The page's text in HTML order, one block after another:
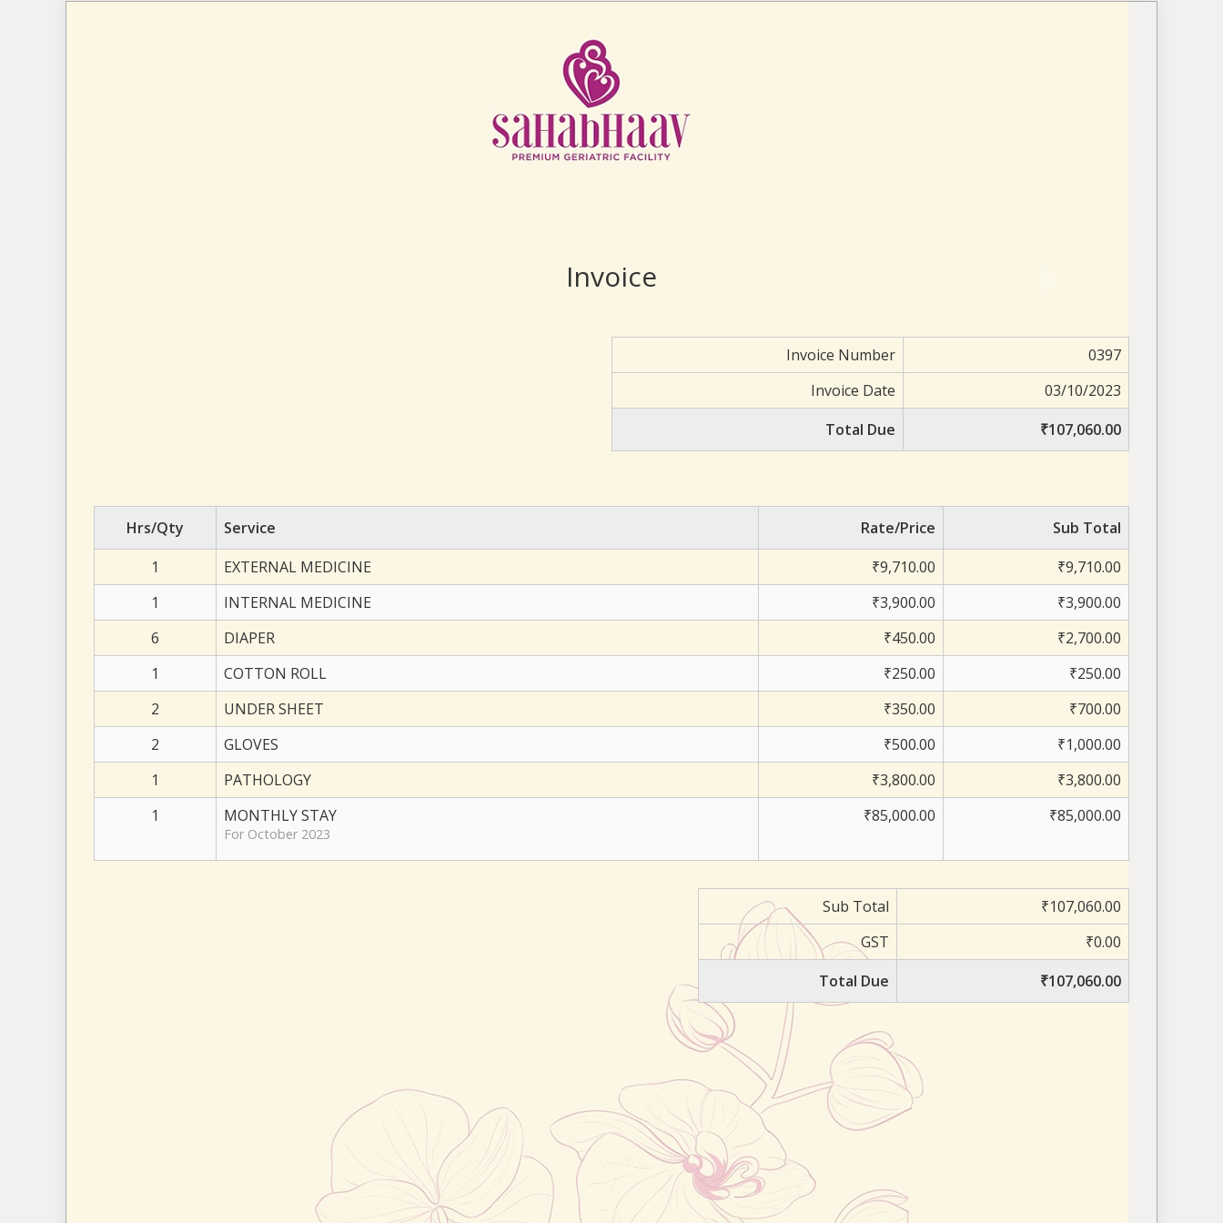
Invoice
Invoice Number
0397
Invoice Date
03/10/2023
Total Due
₹107,060.00
Hrs/Qty Service Rate/Price
Sub Total
1
EXTERNAL MEDICINE ₹9,710.00
₹9,710.00
1
INTERNAL MEDICINE ₹3,900.00
₹3,900.00
6
DIAPER ₹450.00
₹2,700.00
1
COTTON ROLL ₹250.00
₹250.00
2
UNDER SHEET ₹350.00
₹700.00
2
GLOVES ₹500.00
₹1,000.00
1
PATHOLOGY ₹3,800.00
₹3,800.00
1
MONTHLY STAY
For October 2023
₹85,000.00 ₹85,000.00
Sub Total
₹107,060.00
GST
₹0.00
Total Due
₹107,060.00